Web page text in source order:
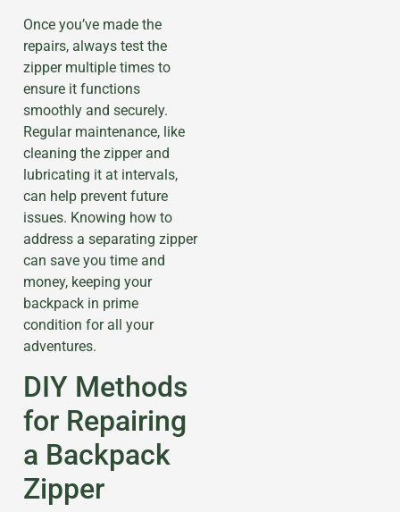
Once you’ve made the
repairs, always test the
zipper multiple times to
ensure it functions
smoothly and securely.
Regular maintenance, like
cleaning the zipper and
lubricating it at intervals,
can help prevent future
issues. Knowing how to
address a separating zipper
can save you time and
money, keeping your
backpack in prime
condition for all your
adventures.
DIY Methods
for Repairing
a Backpack
Zipper